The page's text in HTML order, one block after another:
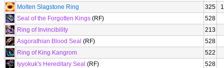
Molten Slagstone Ring 325
Seal of the Forgotten Kings (RF)
528
Ring of Invincibility
213
Asgorathian Blood Seal (RF)
528
Ring of King Kangrom
522
Iyyokuk's Hereditary Seal (RF)
528